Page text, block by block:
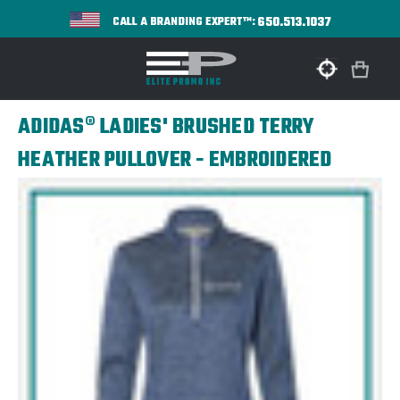
CALL A BRANDING EXPERT™:650.513.1037
ADIDAS® LADIES' BRUSHED TERRY
HEATHER PULLOVER - EMBROIDERED